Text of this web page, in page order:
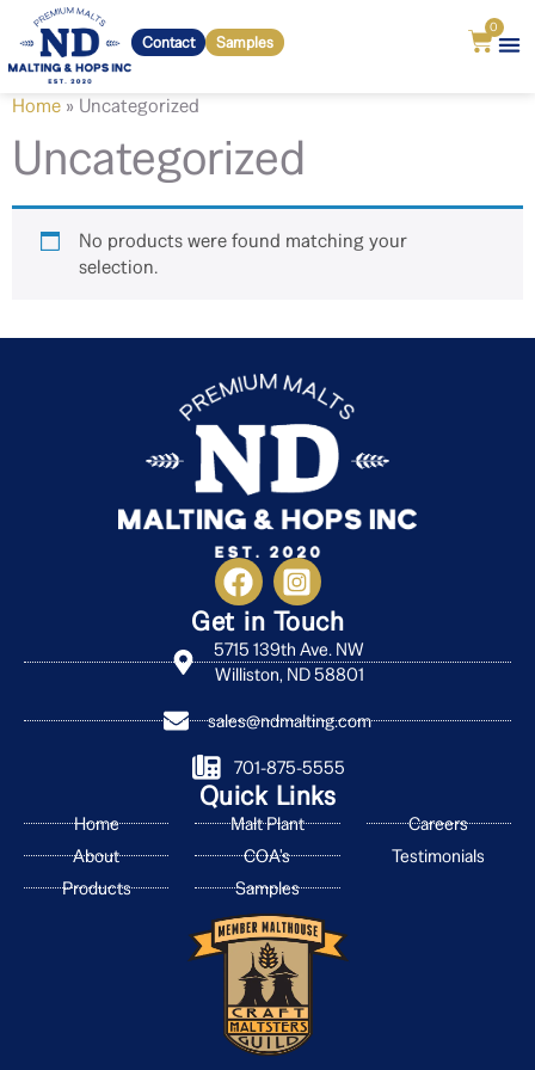
0
Contact Samples
Home » Uncategorized
Uncategorized
No products were found matching your
selection.
Get in Touch
5715 139th Ave. NW
Williston, ND 58801
sales@ndmalting.com
701-875-5555
Quick Links
Home
About
Products
Malt Plant
COA's
Samples
Careers
Testimonials